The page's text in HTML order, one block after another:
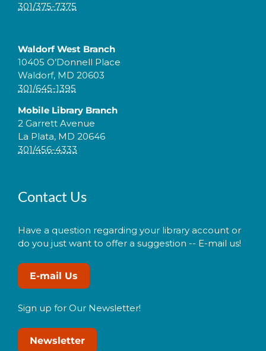
301/375-7375
Waldorf West Branch
10405 O’Donnell Place
Waldorf, MD 20603
301/645-1395
Mobile Library Branch
2 Garrett Avenue
La Plata, MD 20646
301/456-4333
Contact Us
Have a question regarding your library account or
do you just want to offer a suggestion -- E-mail us!
E-mail Us
Sign up for Our Newsletter!
Newsletter